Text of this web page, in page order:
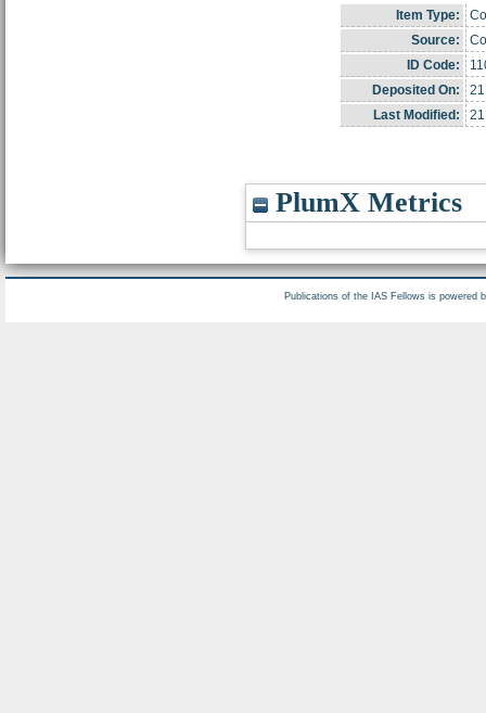
Item Type:
Source:
ID Code:
Deposited On:
Last Modified:
PlumX Metrics
Publications of the IAS Fellows is powered